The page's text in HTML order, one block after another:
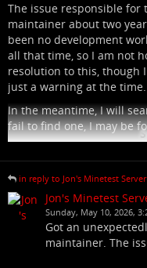
The issue responsible
maintainer about two
been no development
all that time, so I am not
resolution to this, though
just a warning at the time.
In the meantime, I will
fail to find one, I may be
in reply to Jon's Minetest
Jon's Minetest
Sunday, May 10, 2026,
Got an
maintainer. The